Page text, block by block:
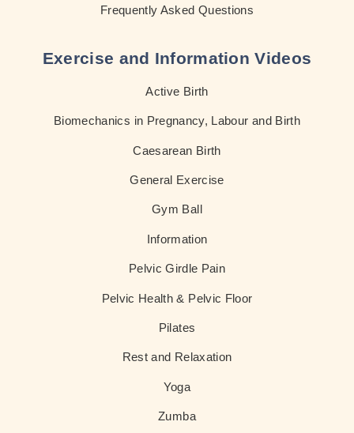
Frequently Asked Questions
Exercise and Information Videos
Active Birth
Biomechanics in Pregnancy, Labour and Birth
Caesarean Birth
General Exercise
Gym Ball
Information
Pelvic Girdle Pain
Pelvic Health & Pelvic Floor
Pilates
Rest and Relaxation
Yoga
Zumba